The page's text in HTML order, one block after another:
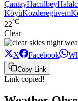
ÇantayHacıilbey
KöyüKozderegüvem
22°C
Clear
X Facebook
Copy Link
Link copied!